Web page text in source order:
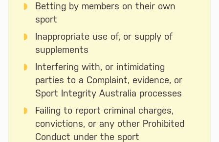
Betting by members on their own
sport
Inappropriate use of, or supply of
supplements
Interfering with, or intimidating
parties to a Complaint, evidence, or
Sport Integrity Australia processes
Failing to report criminal charges,
convictions, or any other Prohibited
Conduct under the sport